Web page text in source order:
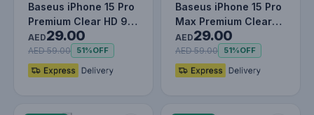
Baseus iPhone 15 Pro
Premium Clear HD 9H
Tempered Glass
Screen P…
AED29.00
AED 59.00 51%OFF
Baseus iPhone 15 Pro
Max Premium Clear
HD 9H Tempered
Glass Scre…
AED29.00
AED 59.00 51%OFF